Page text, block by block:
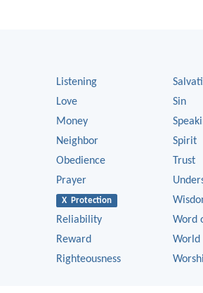
Listening
Love
Money
Neighbor
Obedience
Prayer
X Protection
Reliability
Reward
Righteousness
Sin
Spirit
Trust
Word
World